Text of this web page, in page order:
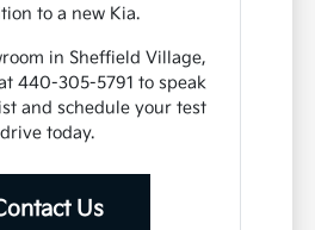
to a new Kia.
in Sheffield Village,
440-305-5791 to speak
and schedule your test
drive today.
Us